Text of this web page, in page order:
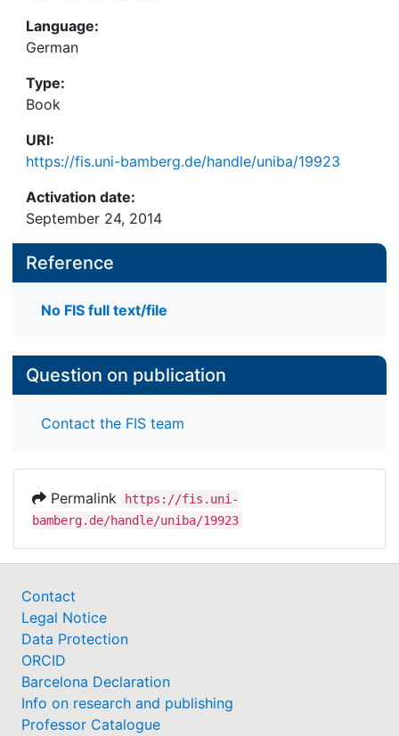
Language:
German
Type:
Book
URI:
https://fis.uni-bamberg.de/handle/uniba/19923
Activation date:
September 24, 2014
Reference
No FIS full text/file
Question on publication
Contact the FIS team
Permalink
https://fis.uni-
bamberg.de/handle/uniba/19923
Contact
Legal Notice
Data Protection
ORCID
Barcelona Declaration
Info on research and publishing
Professor Catalogue